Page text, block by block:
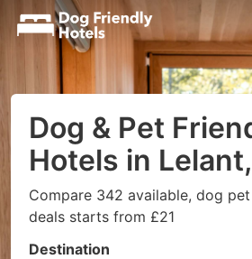
Dog & Pet
Hotels in
Compare 342 available, dog
deals starts from £21
Destination